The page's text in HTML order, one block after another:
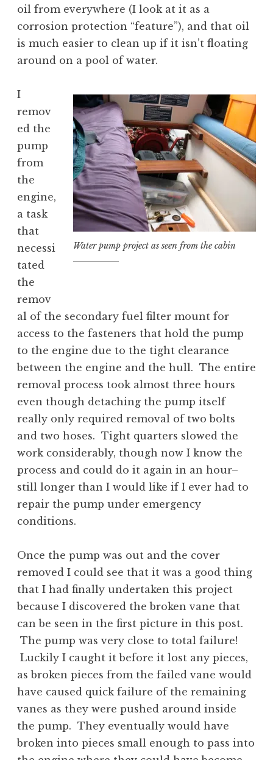
oil from everywhere (I look at it as a
corrosion protection “feature”), and that oil
is much easier to clean up if it isn’t floating
around on a pool of water.
Water pump project as seen from the cabin
I
remov
ed the
pump
from
the
engine,
a task
that
necessi
tated
the
remov
al of the secondary fuel filter mount for
access to the fasteners that hold the pump
to the engine due to the tight clearance
between the engine and the hull. The entire
removal process took almost three hours
even though detaching the pump itself
really only required removal of two bolts
and two hoses. Tight quarters slowed the
work considerably, though now I know the
process and could do it again in an hour–
still longer than I would like if I ever had to
repair the pump under emergency
conditions.
Once the pump was out and the cover
removed I could see that it was a good thing
that I had finally undertaken this project
because I discovered the broken vane that
can be seen in the first picture in this post.
The pump was very close to total failure!
Luckily I caught it before it lost any pieces,
as broken pieces from the failed vane would
have caused quick failure of the remaining
vanes as they were pushed around inside
the pump. They eventually would have
broken into pieces small enough to pass into